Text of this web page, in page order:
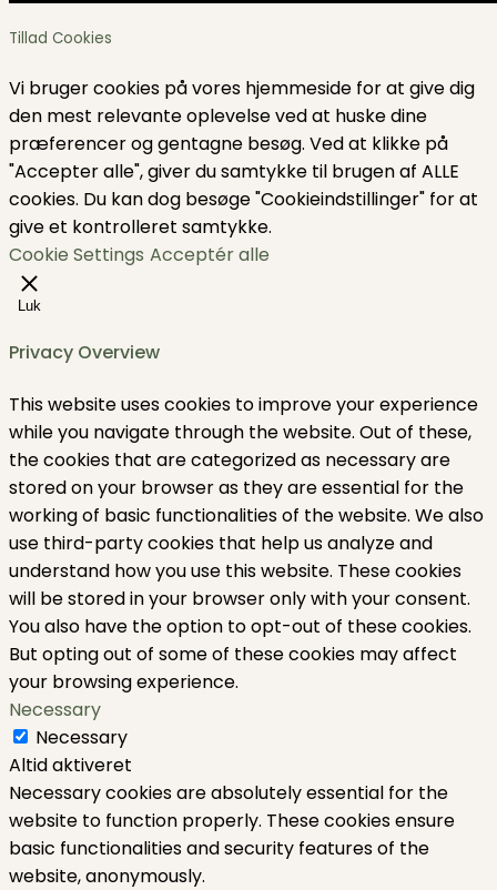
Tillad Cookies
Vi bruger cookies på vores hjemmeside for at give dig
den mest relevante oplevelse ved at huske dine
præferencer og gentagne besøg. Ved at klikke på
"Accepter alle", giver du samtykke til brugen af ​​ALLE
cookies. Du kan dog besøge "Cookieindstillinger" for at
give et kontrolleret samtykke.
Cookie Settings Acceptér alle
Luk
Privacy Overview
This website uses cookies to improve your experience
while you navigate through the website. Out of these,
the cookies that are categorized as necessary are
stored on your browser as they are essential for the
working of basic functionalities of the website. We also
use third-party cookies that help us analyze and
understand how you use this website. These cookies
will be stored in your browser only with your consent.
You also have the option to opt-out of these cookies.
But opting out of some of these cookies may affect
your browsing experience.
Necessary
Necessary
Altid aktiveret
Necessary cookies are absolutely essential for the
website to function properly. These cookies ensure
basic functionalities and security features of the
website, anonymously.